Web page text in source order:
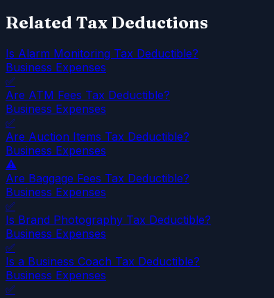
Related Tax Deductions
Is Alarm Monitoring Tax Deductible?
Business Expenses
✅
Are ATM Fees Tax Deductible?
Business Expenses
✅
Are Auction Items Tax Deductible?
Business Expenses
⚠️
Are Baggage Fees Tax Deductible?
Business Expenses
✅
Is Brand Photography Tax Deductible?
Business Expenses
✅
Is a Business Coach Tax Deductible?
Business Expenses
✅